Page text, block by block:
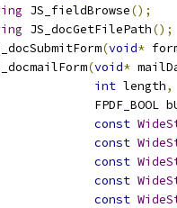
JS_fieldBrowse();
JS_docGetFilePath();
(void*
(void*
int length,
FPDF_BOOL
const
const
const
const
const